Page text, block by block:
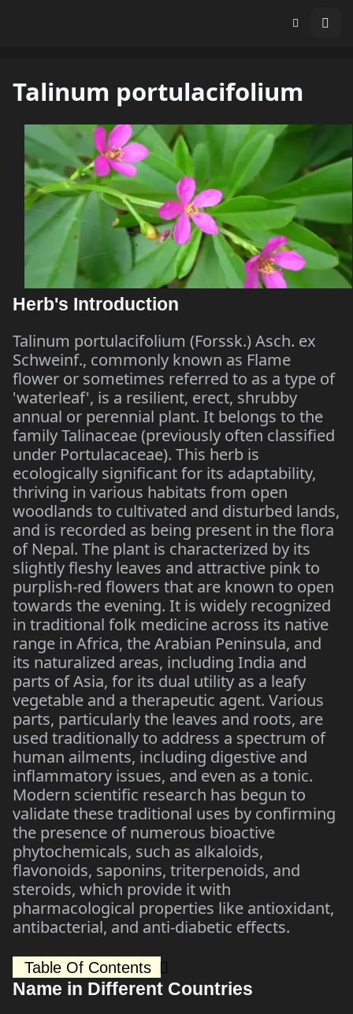
Talinum portulacifolium
Herb's Introduction
Talinum portulacifolium (Forssk.) Asch. ex
Schweinf., commonly known as Flame
flower or sometimes referred to as a type of
'waterleaf', is a resilient, erect, shrubby
annual or perennial plant. It belongs to the
family Talinaceae (previously often classified
under Portulacaceae). This herb is
ecologically significant for its adaptability,
thriving in various habitats from open
woodlands to cultivated and disturbed lands,
and is recorded as being present in the flora
of Nepal. The plant is characterized by its
slightly fleshy leaves and attractive pink to
purplish-red flowers that are known to open
towards the evening. It is widely recognized
in traditional folk medicine across its native
range in Africa, the Arabian Peninsula, and
its naturalized areas, including India and
parts of Asia, for its dual utility as a leafy
vegetable and a therapeutic agent. Various
parts, particularly the leaves and roots, are
used traditionally to address a spectrum of
human ailments, including digestive and
inflammatory issues, and even as a tonic.
Modern scientific research has begun to
validate these traditional uses by confirming
the presence of numerous bioactive
phytochemicals, such as alkaloids,
flavonoids, saponins, triterpenoids, and
steroids, which provide it with
pharmacological properties like antioxidant,
antibacterial, and anti-diabetic effects.
Table Of Contents
Name in Different Countries